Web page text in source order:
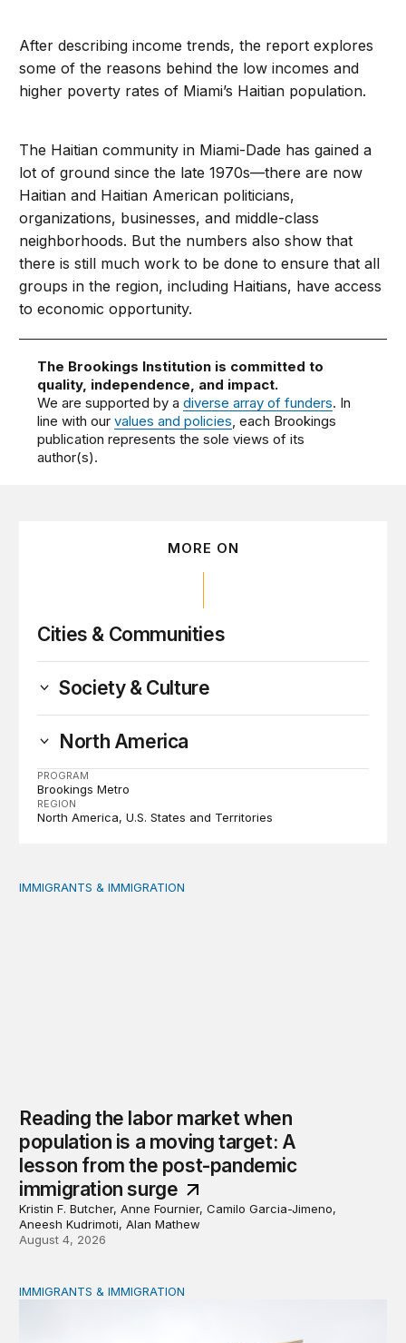
After describing income trends, the report explores
some of the reasons behind the low incomes and
higher poverty rates of Miami’s Haitian population.
The Haitian community in Miami-Dade has gained a
lot of ground since the late 1970s—there are now
Haitian and Haitian American politicians,
organizations, businesses, and middle-class
neighborhoods. But the numbers also show that
there is still much work to be done to ensure that all
groups in the region, including Haitians, have access
to economic opportunity.
The Brookings Institution is committed to
quality, independence, and impact.
We are supported by adiverse array of funders. In
line with ourvalues and policies, each Brookings
publication represents the sole views of its
author(s).
MORE ON
Cities & Communities
Society & Culture
North America
PROGRAM
Brookings Metro
REGION
North America U.S. States and Territories
Reading the labor market when population is a
IMMIGRANTS & IMMIGRATION
Reading the labor market when
population is a moving target: A
lesson from the post-pandemic
immigration surge
Kristin F. Butcher, Anne Fournier, Camilo Garcia-Jimeno,
Aneesh Kudrimoti, Alan Mathew
August 4, 2026
Tracking work permit applications among eligible
IMMIGRANTS & IMMIGRATION